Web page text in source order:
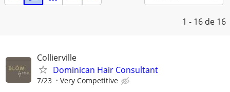
1 - 16 de 16
Collierville
Dominican Hair Consultant
7/23 Very Competitive